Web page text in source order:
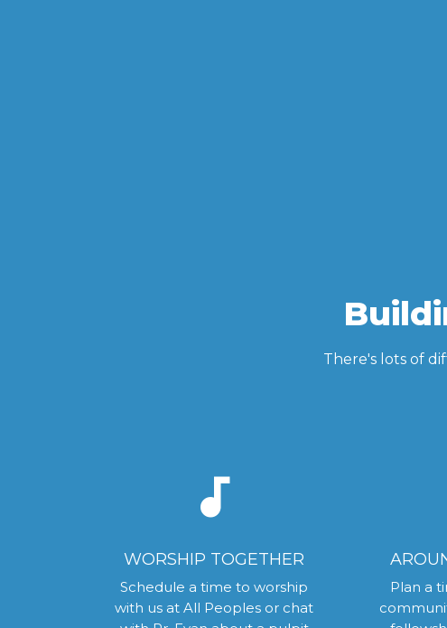
There's lots of
audiotrack
WORSHIP TOGETHER
Schedule a time to worship
with us at All Peoples or chat
Plan a